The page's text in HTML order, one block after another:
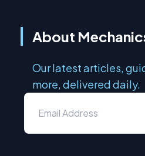
About
Our latest articles,
more, delivered daily.